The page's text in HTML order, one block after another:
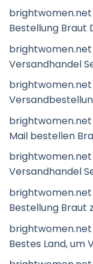
Bestellung Braut
Versandhandel
Mail bestellen
Versandhandel
Bestellung Braut
Bestes Land, um